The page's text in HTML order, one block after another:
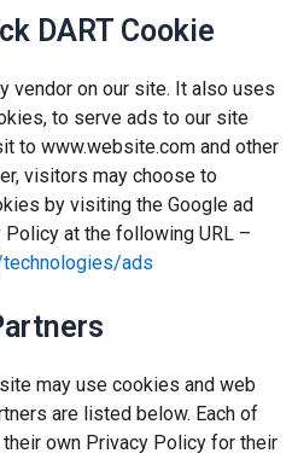
DART Cookie
vendor on our site. It also uses
to serve ads to our site
to www.website.com and other
visitors may choose to
by visiting the Google ad
at the following URL –
ads
may use cookies and web
are listed below. Each of
own Privacy Policy for their